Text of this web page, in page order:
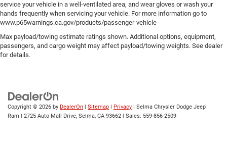
service your vehicle in a well-ventilated area, and wear gloves or wash your
hands frequently when servicing your vehicle. For more information go to
www.p65warnings.ca.gov/products/passenger-vehicle
Max payload/towing estimate ratings shown. Additional options, equipment,
passengers, and cargo weight may affect payload/towing weights. See dealer
for details.
Copyright © 2026 by DealerOn Sitemap Privacy | Selma Chrysler Dodge Jeep
Ram
2725 Auto Mall Drive, Selma, CA 93662 | Sales: 559-856-2509